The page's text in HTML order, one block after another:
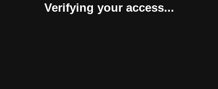
Verifying your access...